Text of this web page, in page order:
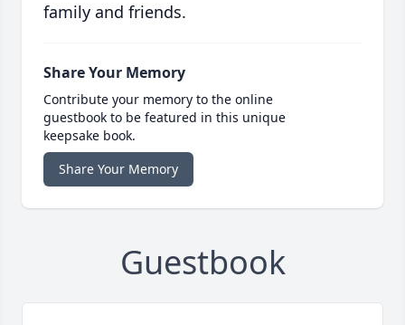
family and friends.
Share Your Memory
Contribute your memory to the online
guestbook to be featured in this unique
keepsake book.
Share Your Memory
Guestbook